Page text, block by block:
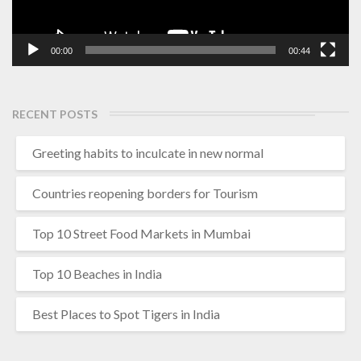
00:00 00:44
RECENT POSTS
Greeting habits to inculcate in new normal
Countries reopening borders for Tourism
Top 10 Street Food Markets in Mumbai
Top 10 Beaches in India
Best Places to Spot Tigers in India